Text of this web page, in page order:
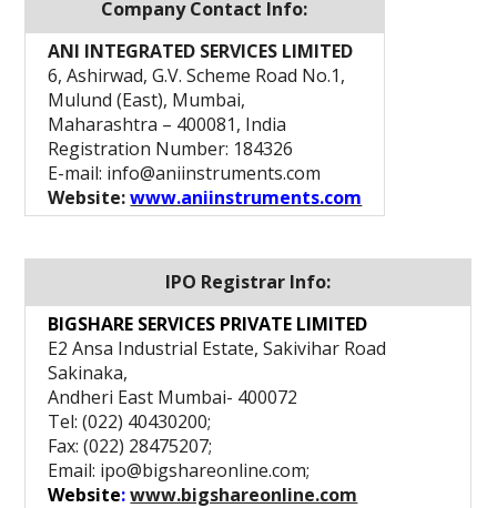
Company Contact Info:
ANI INTEGRATED SERVICES LIMITED
6, Ashirwad, G.V. Scheme Road No.1,
Mulund (East), Mumbai,
Maharashtra – 400081, India
Registration Number: 184326
E-mail: info@aniinstruments.com
Website:www.aniinstruments.com
IPO Registrar Info:
BIGSHARE SERVICES PRIVATE LIMITED
E2 Ansa Industrial Estate, Sakivihar Road
Sakinaka,
Andheri East Mumbai- 400072
Tel: (022) 40430200;
Fax: (022) 28475207;
Email: ipo@bigshareonline.com;
Website: www.bigshareonline.com